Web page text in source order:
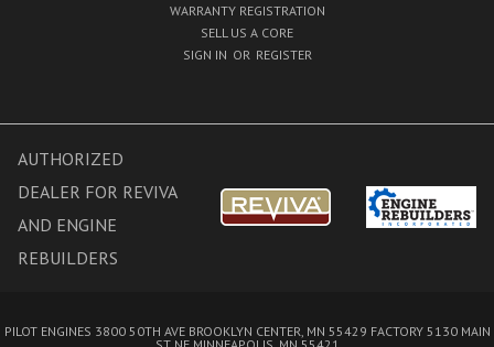
WARRANTY REGISTRATION
SELL US A CORE
SIGN IN OR REGISTER
AUTHORIZED
DEALER FOR REVIVA
AND ENGINE
REBUILDERS
PILOT ENGINES 3800 50TH AVE BROOKLYN CENTER, MN 55429 FACTORY 5130 MAIN